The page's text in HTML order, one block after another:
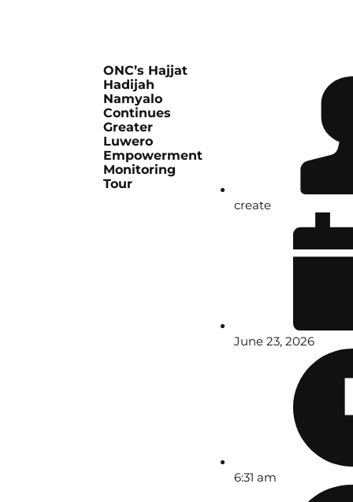
ONC’s Hajjat
Hadijah
Namyalo
Continues
Greater
Luwero
Empowerment
Monitoring
Tour
create
June 23, 2026
6:31 am